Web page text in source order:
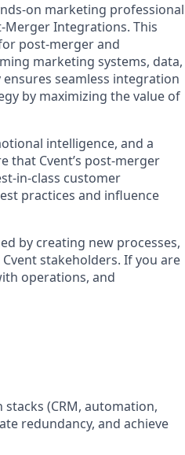
on marketing professional
Merger Integrations. This
post-merger and
marketing systems, data,
seamless integration
by maximizing the value of
intelligence, and a
that Cvent’s post-merger
in-class customer
practices and influence
by creating new processes,
stakeholders. If you are
operations, and
(CRM, automation,
redundancy, and achieve